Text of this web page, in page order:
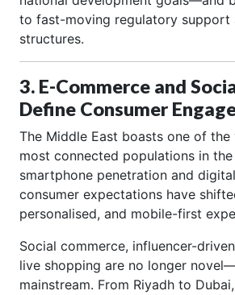
to fast-moving regulatory support
structures.
3. E-Commerce and
Define Consumer
The Middle East boasts one of the
most connected populations in
smartphone penetration and
consumer expectations have
personalised, and mobile-first
Social commerce, influencer-
live shopping are no longer
mainstream. From Riyadh to